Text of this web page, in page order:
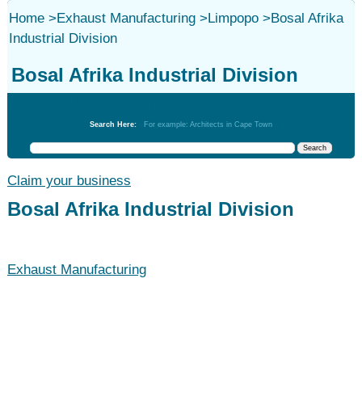
Home>Exhaust Manufacturing>Limpopo>Bosal Afrika
Industrial Division
Bosal Afrika Industrial Division
Search Here: For example: Architects in Cape Town
Claim your business
Bosal Afrika Industrial Division
Exhaust Manufacturing